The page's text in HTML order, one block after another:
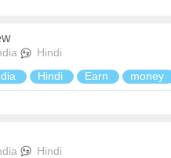
Hindi
Hindi Earn money
Hindi